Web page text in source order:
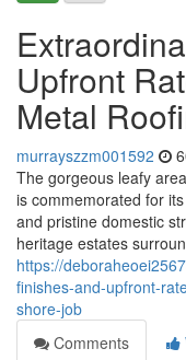
Upfront
Metal
murrayszzm001592
The gorgeous leafy
is commemorated for
and pristine domestic
heritage estates
https://
finishes-and-upfront-
shore-job
Comments